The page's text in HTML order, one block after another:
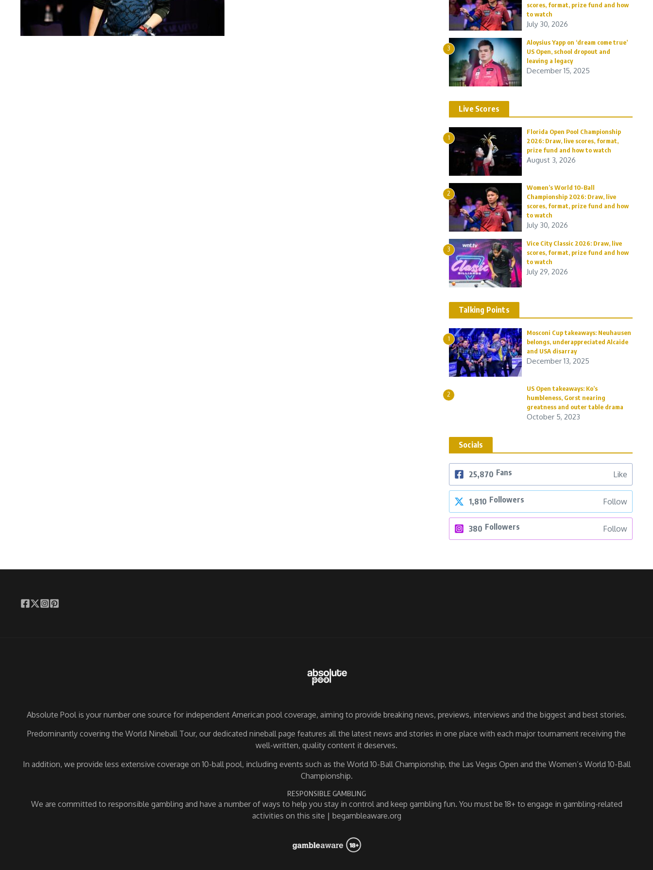
scores, format, prize fund and how
to watch
July 30, 2026
3
Aloysius Yapp on ‘dream come true’
US Open, school dropout and
leaving a legacy
December 15, 2025
Live Scores
1
Florida Open Pool Championship
2026: Draw, live scores, format,
prize fund and how to watch
August 3, 2026
2
Women’s World 10-Ball
Championship 2026: Draw, live
scores, format, prize fund and how
to watch
July 30, 2026
3
Vice City Classic 2026: Draw, live
scores, format, prize fund and how
to watch
July 29, 2026
Talking Points
1
Mosconi Cup takeaways: Neuhausen
belongs, underappreciated Alcaide
and USA disarray
December 13, 2025
2
US Open takeaways: Ko’s
humbleness, Gorst nearing
greatness and outer table drama
October 5, 2023
Socials
25,870 Fans Like
1,810 Followers Follow
380 Followers Follow
Absolute Pool is your number one source for independent American pool coverage, aiming to provide breaking news, previews, interviews and the biggest and best stories.
Predominantly covering the World Nineball Tour, our dedicated nineball page features all the latest news and stories in one place with each major tournament receiving the
well-written, quality content it deserves.
In addition, we provide less extensive coverage on 10-ball pool, including events such as the World 10-Ball Championship, the Las Vegas Open and the Women’s World 10-Ball
Championship.
RESPONSIBLE GAMBLING
We are committed to responsible gambling and have a number of ways to help you stay in control and keep gambling fun. You must be 18+ to engage in gambling-related
activities on this site | begambleaware.org